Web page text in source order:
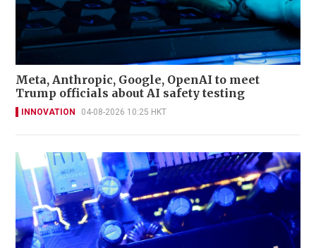
Meta, Anthropic, Google, OpenAI to meet
Trump officials about AI safety testing
INNOVATION 04-08-2026 10:25 HKT